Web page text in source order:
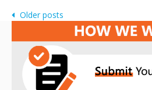
Posts
navigation
Older posts